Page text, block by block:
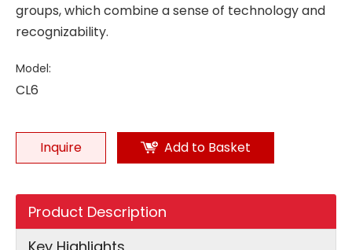
groups, which combine a sense of technology and
recognizability.
Model:
CL6
Inquire Add to Basket
Product Description
Key Highlights